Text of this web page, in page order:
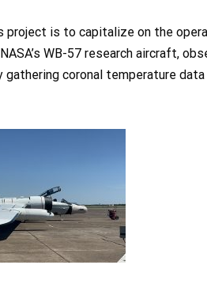
project is to capitalize on the
WB-57 research aircraft,
gathering coronal temperature